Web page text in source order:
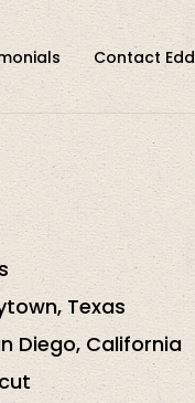
Contact Edd
Texas
Diego, California